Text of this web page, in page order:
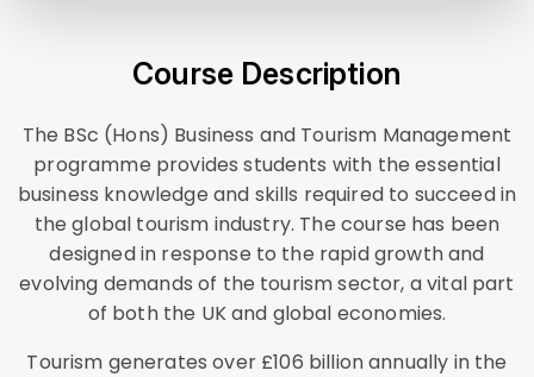
Course Description
The BSc (Hons) Business and Tourism Management
programme provides students with the essential
business knowledge and skills required to succeed in
the global tourism industry. The course has been
designed in response to the rapid growth and
evolving demands of the tourism sector, a vital part
of both the UK and global economies.
Tourism generates over £106 billion annually in the